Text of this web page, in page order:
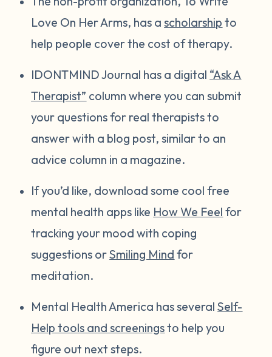
Love On Her Arms, has ascholarship to
help people cover the cost of therapy.
IDONTMIND Journal has a digital “Ask A
Therapist” column where you can submit
your questions for real therapists to
answer with a blog post, similar to an
advice column in a magazine.
If you’d like, download some cool free
mental health apps like How We Feel for
tracking your mood with coping
suggestions orSmiling Mind for
meditation.
Mental Health America has severalSelf-
Help tools and screeningsto help you
figure out next steps.